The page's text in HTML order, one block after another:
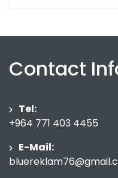
Contact
Tel:
+964 771 403 4455
E-Mail: